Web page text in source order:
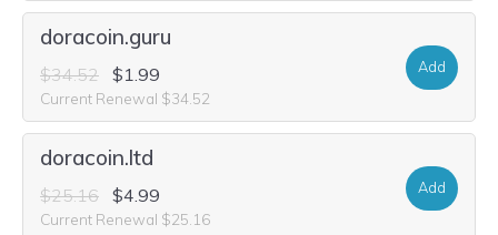
doracoin.guru
$34.52 $1.99
Current Renewal $34.52
Add
doracoin.ltd
$25.16 $4.99
Current Renewal $25.16
Add